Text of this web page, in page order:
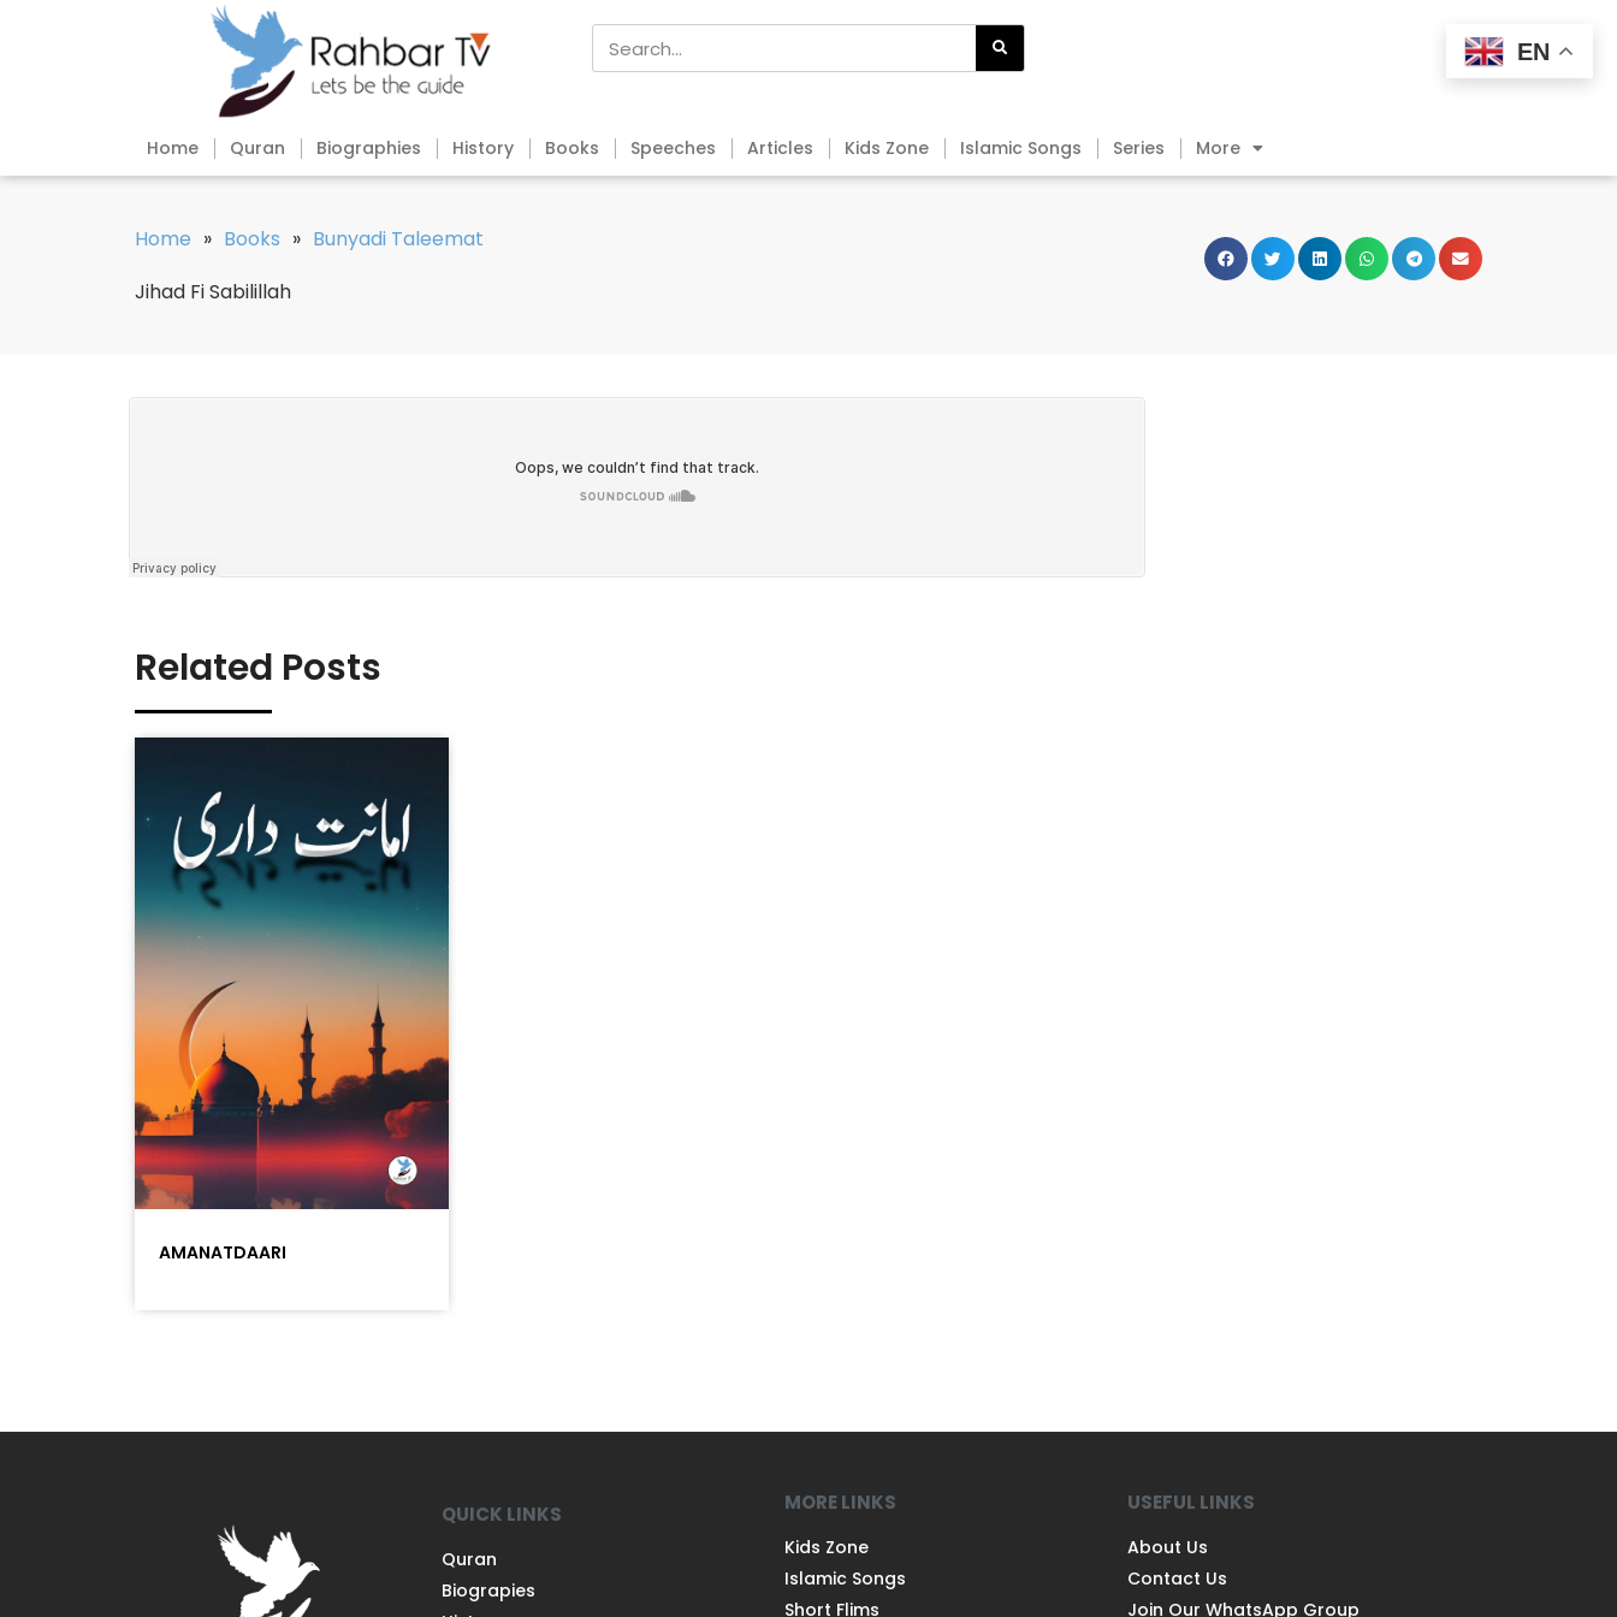
Home Quran Biographies History Books Speeches Articles Kids Zone Islamic Songs Series More
Home » Books » Bunyadi Taleemat
Jihad Fi Sabilillah
Related Posts
AMANATDAARI
QUICK LINKS
Quran
Biograpies
MORE LINKS
Kids Zone
Islamic Songs
Short Flims
USEFUL LINKS
About Us
Contact Us
Join Our WhatsApp Group
EN